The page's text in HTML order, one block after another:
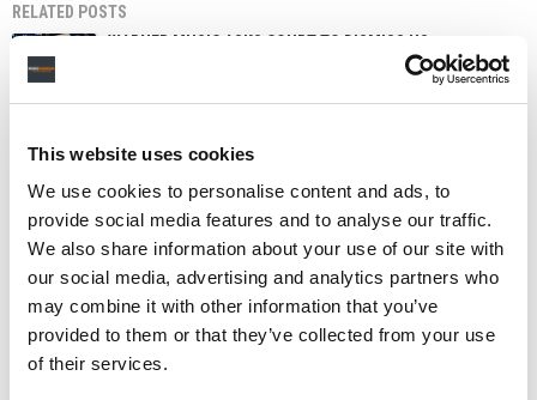
This website uses cookies
We use cookies to personalise content and ads, to
provide social media features and to analyse our traffic.
We also share information about your use of our site with
our social media, advertising and analytics partners who
may combine it with other information that you’ve
provided to them or that they’ve collected from your use
of their services.
RELATED POSTS
WARNER MUSIC ASKS COURT TO DISMISS US
MUSICIANS’ LAWSUIT OVER SUNO, UDIO DEALS
WARNER MUSIC INDIA UNVEILS STRATEGIC EXPANSION
ACCELERATOR TO SCALE TALENT FROM APAC
WARNER MUSIC KOREA STRIKES STRATEGIC GLOBAL
PARTNERSHIP WITH INDIE LABEL AND MANAGEMENT
FIRM FEELGHOOD MUSIC TO REPRESENT KOREAN STAR
BIBI